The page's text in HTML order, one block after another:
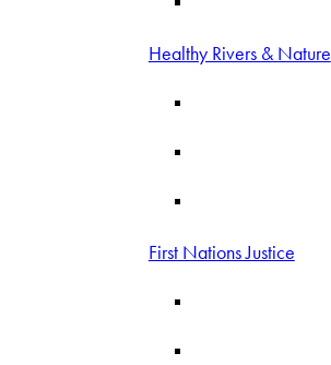
Healthy Rivers & Nature
First Nations Justice